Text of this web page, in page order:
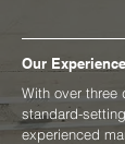
Our Experience
With over three
standard-
experienced